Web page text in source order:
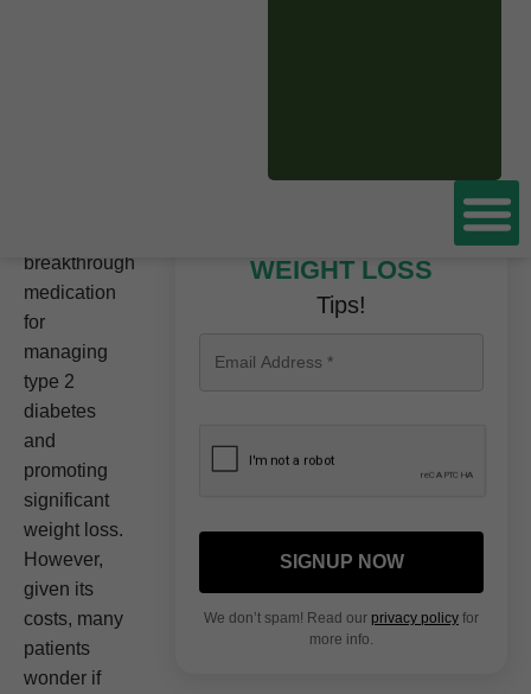
breakthrough
medication
for
managing
type 2
diabetes
and
promoting
significant
weight loss.
However,
given its
costs, many
patients
wonder if
WEIGHT LOSS
Tips!
SIGNUP NOW
We don’t spam! Read our privacy policy for
more info.